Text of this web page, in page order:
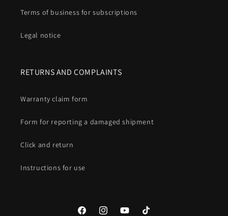
Terms of business for subscriptions
Legal notice
RETURNS AND COMPLAINTS
Warranty claim form
Form for reporting a damaged shipment
Click and return
Instructions for use